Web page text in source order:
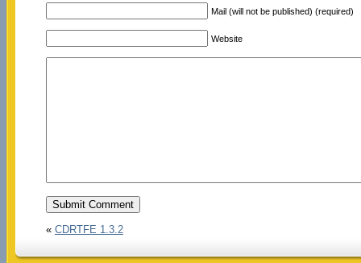
Mail (will not be published) (required)
Website
« CDRTFE 1.3.2